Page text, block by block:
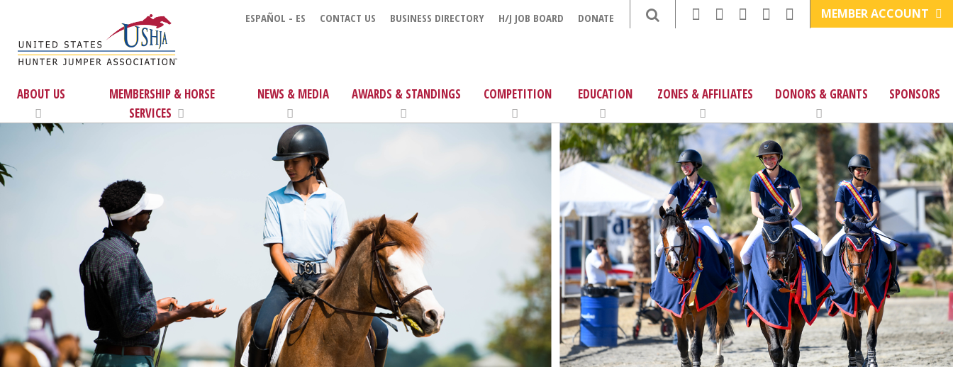
ESPAÑOL - ES CONTACT US BUSINESS DIRECTORY H/J JOB BOARD DONATE MEMBER ACCOUNT
ABOUT US
MEMBERSHIP & HORSE
SERVICES
NEWS & MEDIA AWARDS & STANDINGS COMPETITION EDUCATION ZONES & AFFILIATES DONORS & GRANTS SPONSORS